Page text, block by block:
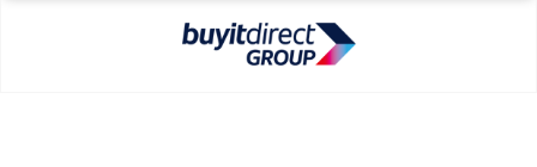
The hot tub specialists
Shop now »